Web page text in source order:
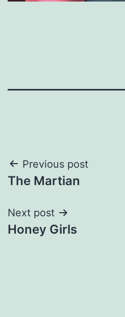
Post
navigation
Previous post
The Martian
Next post
Honey Girls